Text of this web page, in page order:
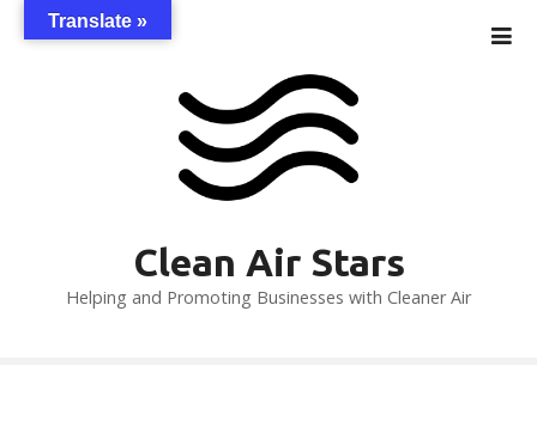
Clean Air Stars
Helping and Promoting Businesses with Cleaner Air
Translate »